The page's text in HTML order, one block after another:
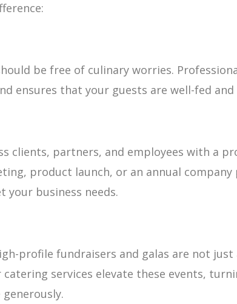
be free of culinary worries.
ensures that your guests are well-fed and
clients, partners, and employees with a
product launch, or an annual
your business needs.
profile fundraisers and galas are not
catering services elevate these events,